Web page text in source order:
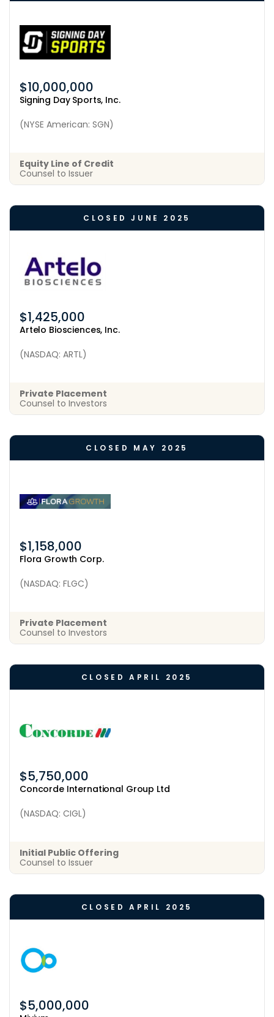
Signing Day Sports, Inc.
(NYSE American: SGN)
$10,000,000
Equity Line of Credit
Counsel to Issuer
Artelo Biosciences, Inc.
(NASDAQ: ARTL)
$1,425,000
CLOSED JUNE 2025
Private Placement
Counsel to Investors
Flora Growth Corp.
(NASDAQ: FLGC)
$1,158,000
CLOSED MAY 2025
Private Placement
Counsel to Investors
Concorde International Group Ltd
(NASDAQ: CIGL)
$5,750,000
CLOSED APRIL 2025
Initial Public Offering
Counsel to Issuer
$5,000,000
CLOSED APRIL 2025